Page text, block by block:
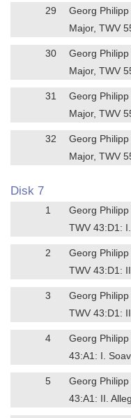
29
Georg
Major, TWV
30
Georg
Major, TWV
31
Georg
Major, TWV
32
Georg
Major, TWV
Disk 7
1
Georg
TWV 43:D1:
2
Georg
TWV 43:D1:
3
Georg
TWV 43:D1:
4
Georg
43:A1: I.
5
Georg
43:A1: II.